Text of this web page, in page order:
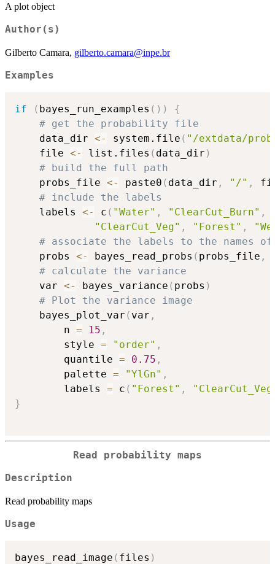
A plot object
Author(s)
Gilberto Camara, gilberto.camara@inpe.br
Examples
if ( bayes_run_examples ( ) )
{
# get the probability file
    data_dir
<- system.file ( "/extdata/
    file
<- list.files ( data_dir )
# build the full path
    probs_file
<- paste0 ( data_dir , "/" ,
# include the labels
    labels
<- c ( "Water" , "ClearCut_Burn" ,
"ClearCut_Veg" , "Forest" ,
# associate the labels to the names of
    probs
<- bayes_read_probs ( probs_file ,
# calculate the variance
    var
<- bayes_variance ( probs )
# Plot the variance image
    bayes_plot_var
( var ,
        n
= 15 ,
        style
= "order" ,
        quantile
= 0.75 ,
        palette
= "YlGn" ,
        labels
= c ( "Forest" ,
}
Read probability maps
Description
Read probability maps
Usage
bayes_read_image ( files )